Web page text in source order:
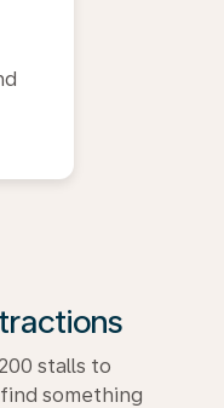
stalls to
something